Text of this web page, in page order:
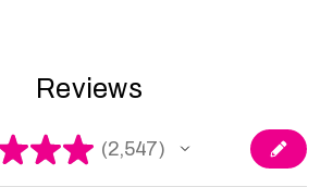
Reviews
★★ 2,547
2547